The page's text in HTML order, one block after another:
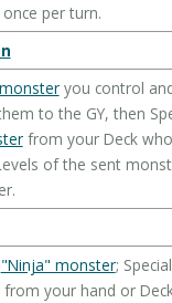
per turn.
you control
to the GY, then
from your Deck
of the sent
"Ninja" monster;
from your hand or